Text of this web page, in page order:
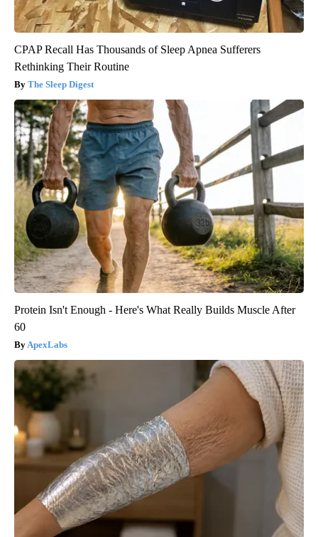
CPAP Recall Has Thousands of Sleep Apnea Sufferers
Rethinking Their Routine
The Sleep Digest
Protein Isn't Enough - Here's What Really Builds Muscle After
60
ApexLabs